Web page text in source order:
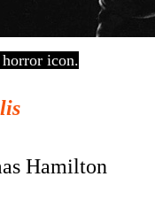
icon.
Hamilton